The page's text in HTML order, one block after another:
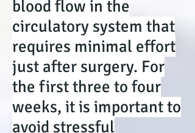
blood flow in the
circulatory system that
requires minimal effort
just after surgery. For
the first three to four
weeks, it is important to
avoid stressful